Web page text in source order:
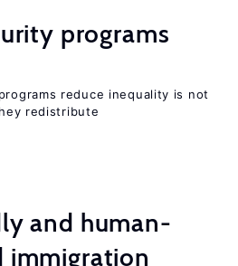
programs
reduce inequality is not
redistribute
and human-
immigration